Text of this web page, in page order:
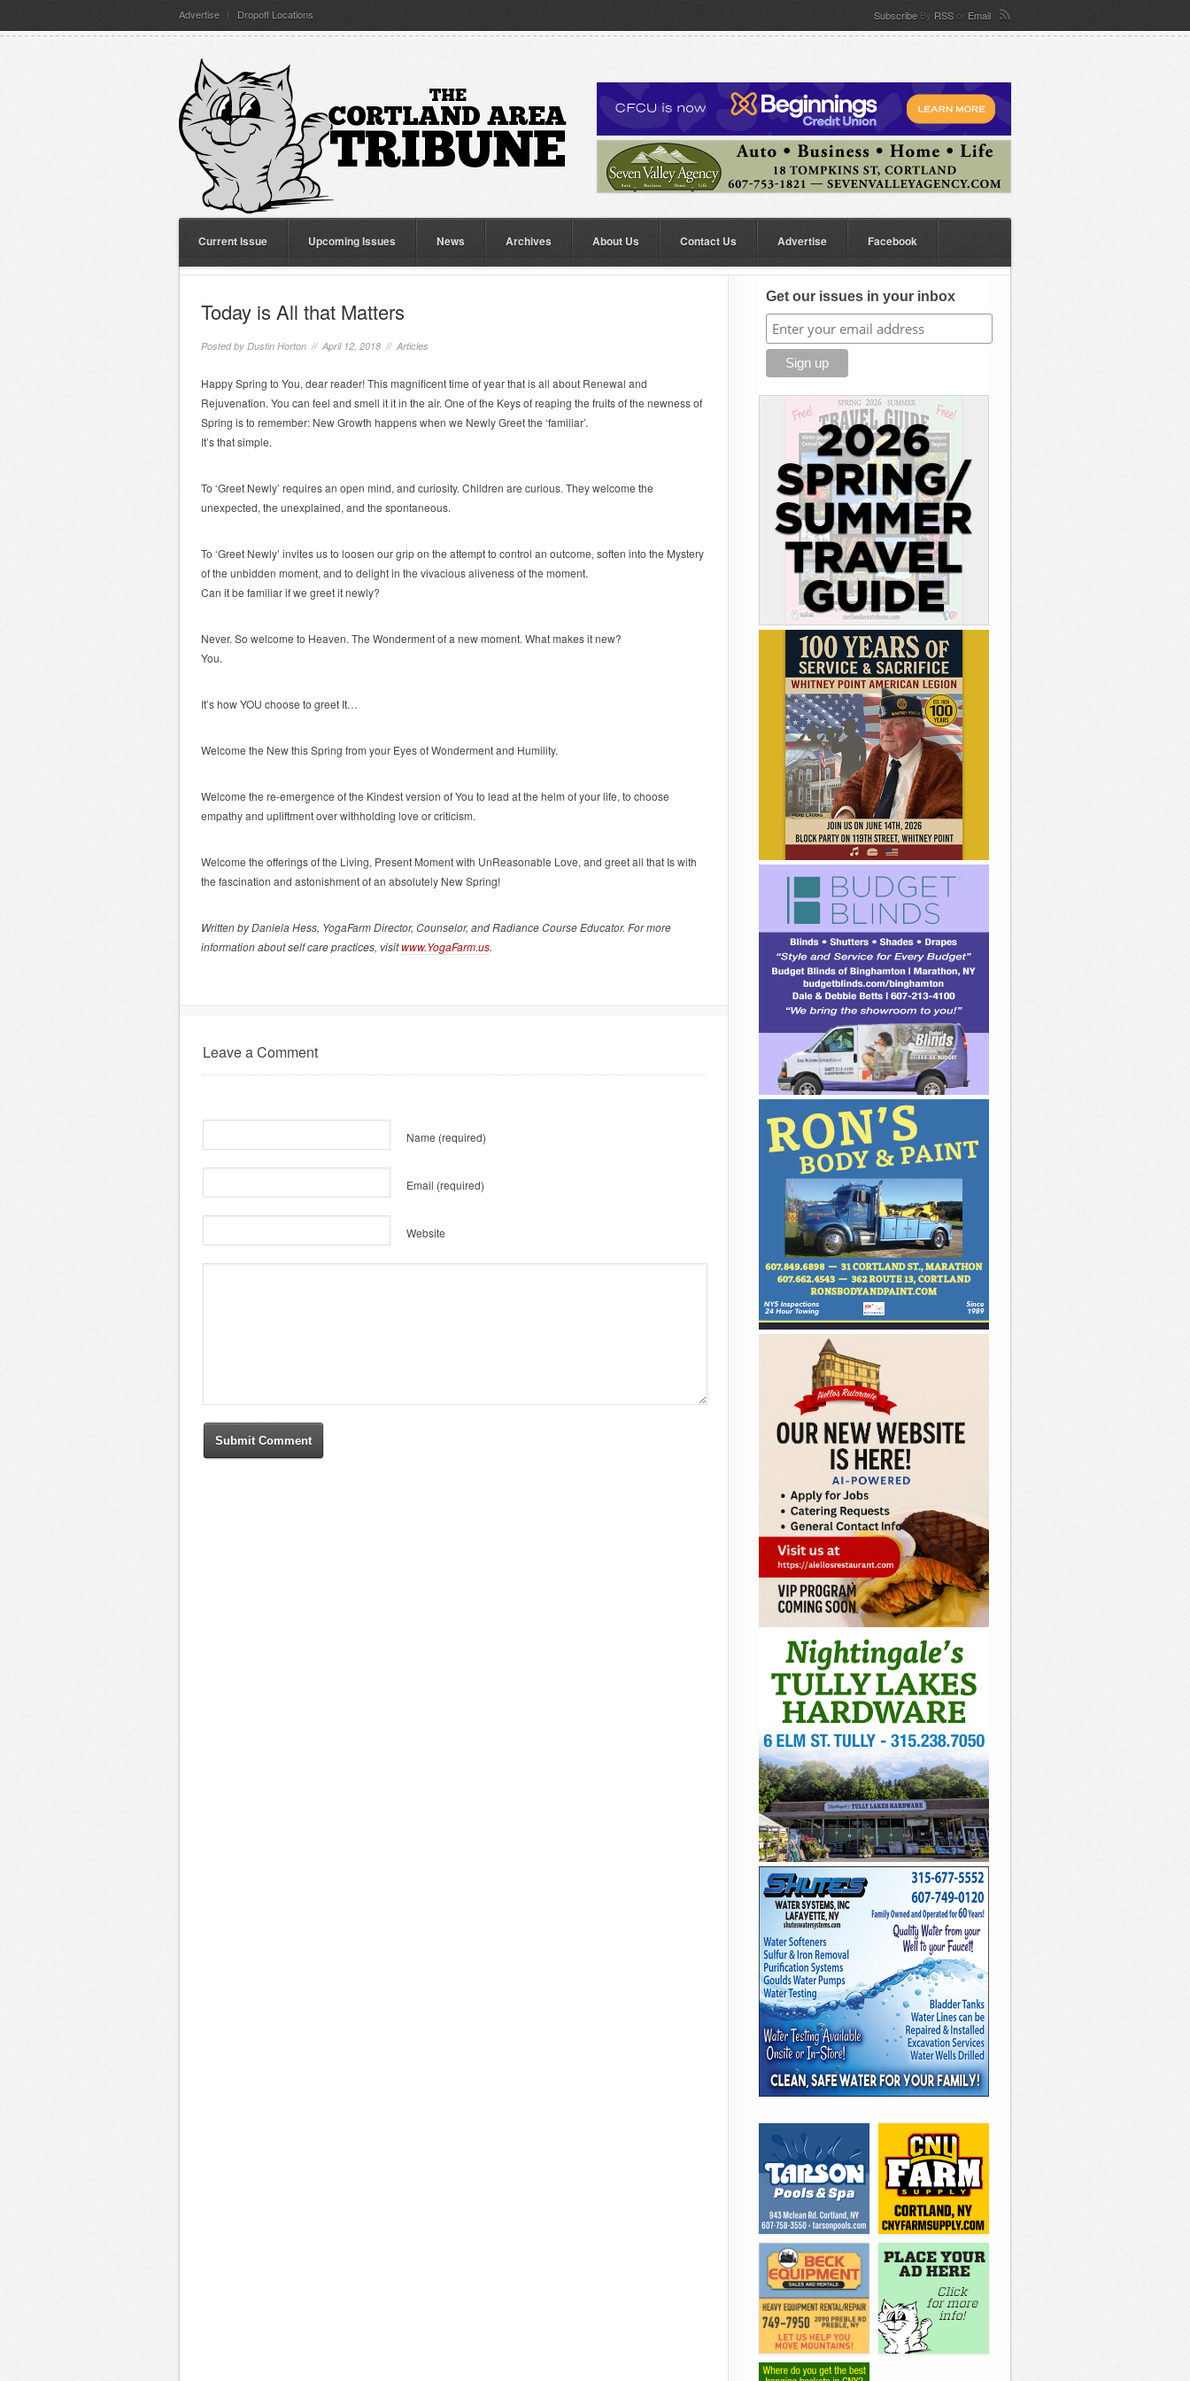
Advertise Dropoff Locations Subscribe By RSS or Email
Current Issue Upcoming Issues News Archives About Us Contact Us Advertise Facebook
Today is All that Matters
Posted by Dustin Horton // April 12, 2018 // Articles
Happy Spring to You, dear reader! This magnificent time of year that is all about Renewal and
Rejuvenation. You can feel and smell it it in the air. One of the Keys of reaping the fruits of the newness of
Spring is to remember: New Growth happens when we Newly Greet the ‘familiar’.
It’s that simple.
To ‘Greet Newly’ requires an open mind, and curiosity. Children are curious. They welcome the
unexpected, the unexplained, and the spontaneous.
To ‘Greet Newly’ invites us to loosen our grip on the attempt to control an outcome, soften into the Mystery
of the unbidden moment, and to delight in the vivacious aliveness of the moment.
Can it be familiar if we greet it newly?
Never. So welcome to Heaven. The Wonderment of a new moment. What makes it new?
You.
It’s how YOU choose to greet It…
Welcome the New this Spring from your Eyes of Wonderment and Humility.
Welcome the re-emergence of the Kindest version of You to lead at the helm of your life, to choose
empathy and upliftment over withholding love or criticism.
Welcome the offerings of the Living, Present Moment with UnReasonable Love, and greet all that Is with
the fascination and astonishment of an absolutely New Spring!
Written by Daniela Hess, YogaFarm Director, Counselor, and Radiance Course Educator. For more
information about self care practices, visitwww.YogaFarm.us.
Leave a Comment
Name (required)
Email (required)
Website
Get our issues in your inbox